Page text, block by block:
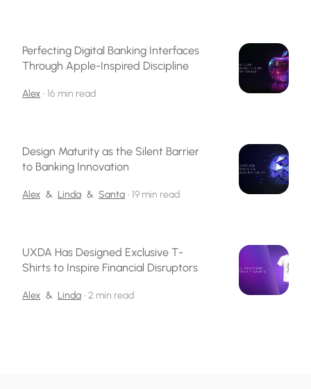
Perfecting Digital Banking Interfaces
Through Apple-Inspired Discipline
Alex • 16 min read
Design Maturity as the Silent Barrier
to Banking Innovation
Alex & Linda & Santa • 19 min read
UXDA Has Designed Exclusive T-
Shirts to Inspire Financial Disruptors
Alex & Linda • 2 min read